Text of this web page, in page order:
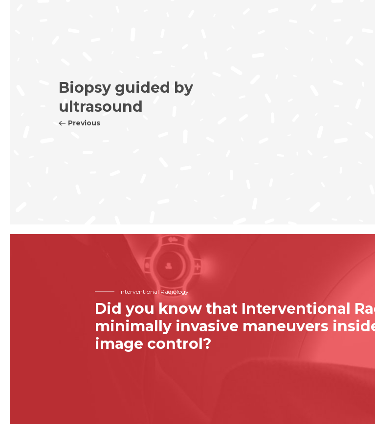
Biopsy guided by
ultrasound
Previous
Interventional Radiology
Did you know that Interventional
minimally invasive maneuvers
image control?